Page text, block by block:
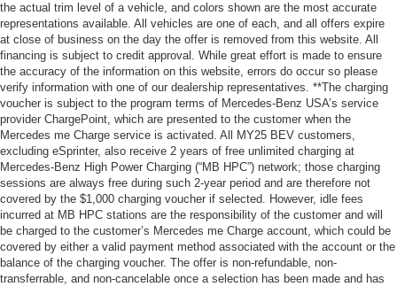
the actual trim level of a vehicle, and colors shown are the most accurate
representations available. All vehicles are one of each, and all offers expire
at close of business on the day the offer is removed from this website. All
financing is subject to credit approval. While great effort is made to ensure
the accuracy of the information on this website, errors do occur so please
verify information with one of our dealership representatives. **The charging
voucher is subject to the program terms of Mercedes-Benz USA’s service
provider ChargePoint, which are presented to the customer when the
Mercedes me Charge service is activated. All MY25 BEV customers,
excluding eSprinter, also receive 2 years of free unlimited charging at
Mercedes-Benz High Power Charging (“MB HPC”) network; those charging
sessions are always free during such 2-year period and are therefore not
covered by the $1,000 charging voucher if selected. However, idle fees
incurred at MB HPC stations are the responsibility of the customer and will
be charged to the customer’s Mercedes me Charge account, which could be
covered by either a valid payment method associated with the account or the
balance of the charging voucher. The offer is non-refundable, non-
transferrable, and non-cancelable once a selection has been made and has